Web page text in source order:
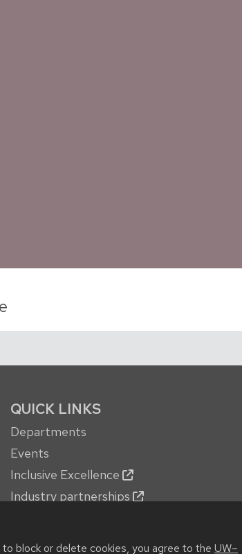
block or delete cookies, you agree to the UW–
QUICK LINKS
Departments
Events
Inclusive Excellence
Industry partnerships